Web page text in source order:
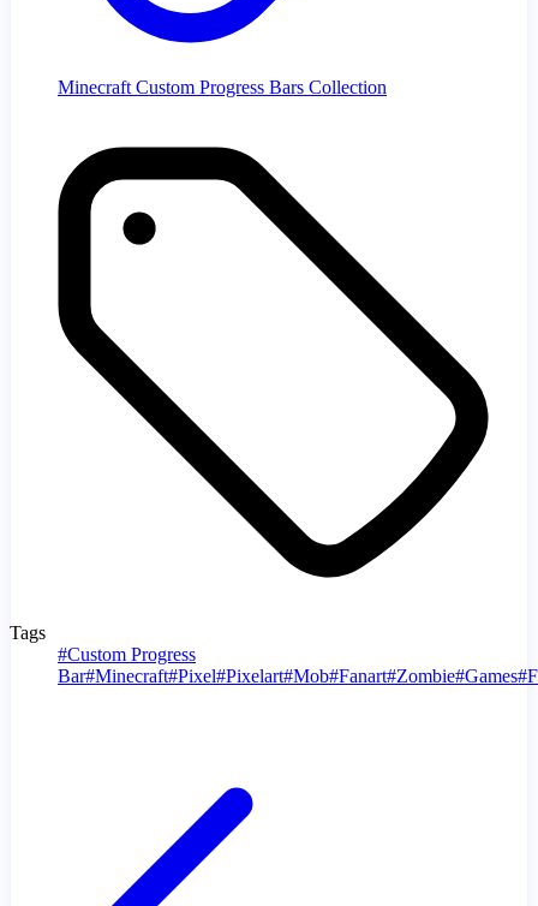
Minecraft Custom Progress Bars Collection
Tags
#Custom Progress
Bar#Minecraft#Pixel#Pixelart#Mob#Fanart#Zombie#Games#